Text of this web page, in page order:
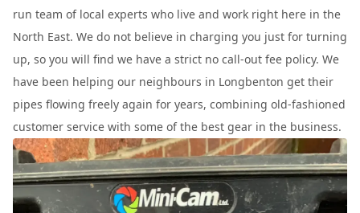
run team of local experts who live and work right here in the
North East. We do not believe in charging you just for turning
up, so you will find we have a strict no call-out fee policy. We
have been helping our neighbours in Longbenton get their
pipes flowing freely again for years, combining old-fashioned
customer service with some of the best gear in the business.